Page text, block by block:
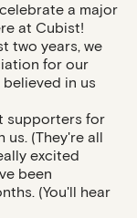
a major
at Cubist!
two years, we
for our
in us
supporters for
us. (They're all
excited
been
(You'll hear